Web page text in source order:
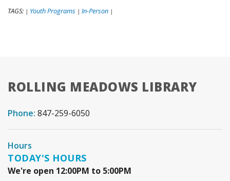
TAGS: | Youth Programs | In-Person |
ROLLING MEADOWS LIBRARY
Phone: 847-259-6050
Hours
TODAY'S HOURS
We're open 12:00PM to 5:00PM